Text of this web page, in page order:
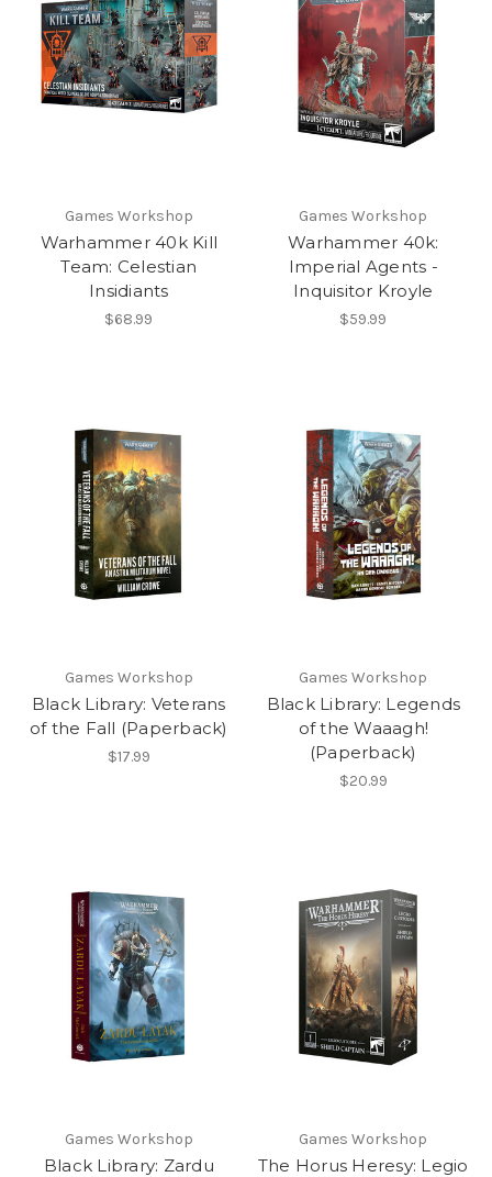
Games Workshop
Warhammer 40k Kill
Team: Celestian
Insidiants
$68.99
Games Workshop
Warhammer 40k:
Imperial Agents -
Inquisitor Kroyle
$59.99
Games Workshop
Black Library: Veterans
of the Fall (Paperback)
$17.99
Games Workshop
Black Library: Legends
of the Waaagh!
(Paperback)
$20.99
Games Workshop
Black Library: Zardu
Games Workshop
The Horus Heresy: Legio